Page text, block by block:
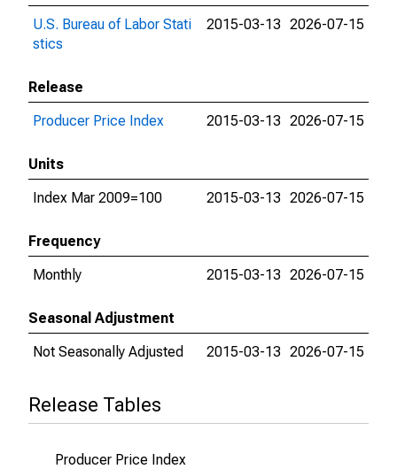
U.S. Bureau of Labor Stati
stics
2015-03-13 2026-07-15
Release
Producer Price Index
2015-03-13 2026-07-15
Units
Index Mar 2009=100
2015-03-13 2026-07-15
Frequency
Monthly
2015-03-13 2026-07-15
Seasonal Adjustment
Not Seasonally Adjusted
2015-03-13 2026-07-15
Release Tables
Producer Price Index